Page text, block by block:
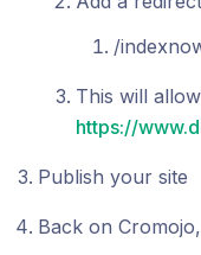
/
This will
https://
Publish your site
Back on